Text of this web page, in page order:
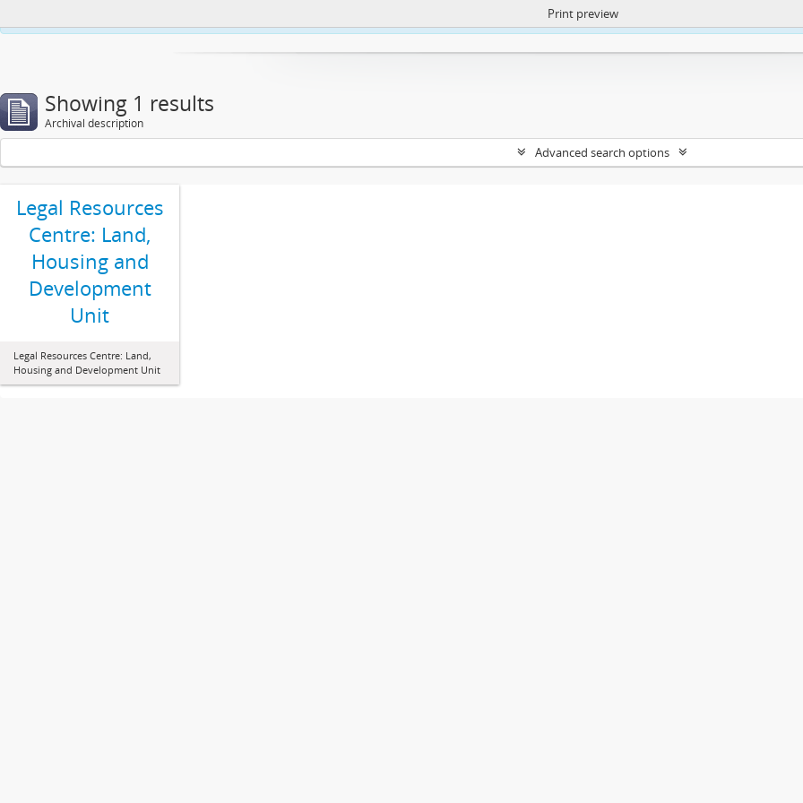
https://atom.lib.uct.ac.za/index.php/privacy-notification
Print preview
Showing 1 results
Archival description
Advanced search options
Legal Resources
Centre: Land,
Housing and
Development
Unit
Legal Resources Centre: Land,
Housing and Development Unit